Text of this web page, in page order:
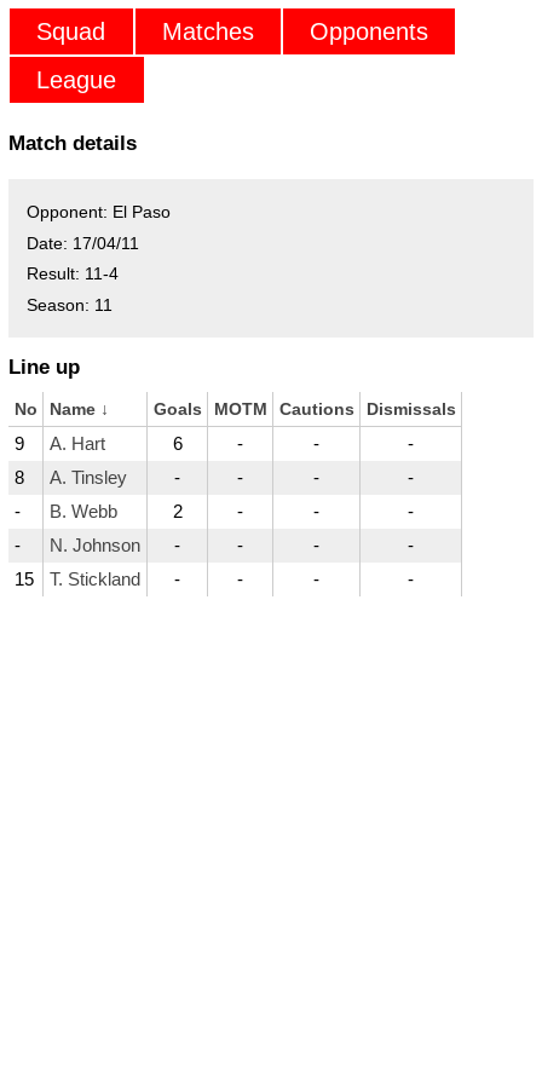
Squad Matches
Opponents
League
Match details
Opponent: El Paso
Date: 17/04/11
Result: 11-4
Season: 11
Line up
No Name↓ Goals MOTM Cautions Dismissals
9 A. Hart 6 - -
-
8
A. Tinsley - - -
-
-
B. Webb 2 - -
-
-
N. Johnson - - -
-
15
T. Stickland - - - -